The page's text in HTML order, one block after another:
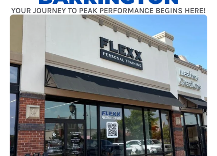
YOUR JOURNEY TO PEAK PERFORMANCE BEGINS HERE!